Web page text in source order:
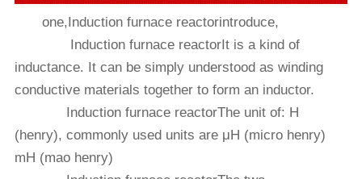
one,Induction furnace reactorintroduce,
Induction furnace reactorIt is a kind of
inductance. It can be simply understood as winding
conductive materials together to form an inductor.
Induction furnace reactorThe unit of: H
(henry), commonly used units are μH (micro henry)
mH (mao henry)